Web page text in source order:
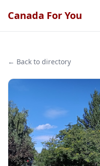
Canada For You
← Back to directory